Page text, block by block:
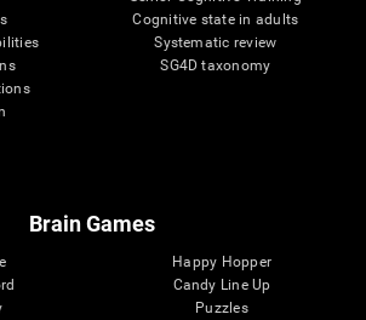
Cognitive state in adults
Systematic review
SG4D taxonomy
Brain Games
Happy Hopper
Candy Line Up
Puzzles